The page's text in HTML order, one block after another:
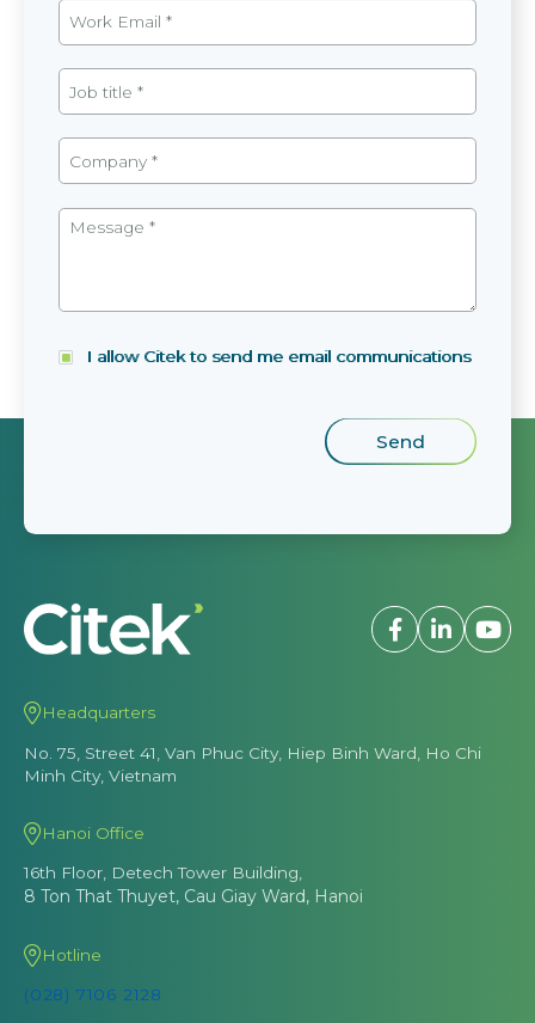
I allow Citek to send me email communications
Headquarters
No. 75, Street 41, Van Phuc City, Hiep Binh Ward, Ho Chi
Minh City, Vietnam
Hanoi Office
16th Floor, Detech Tower Building,
8 Ton That Thuyet, Cau Giay Ward, Hanoi
Hotline
(028) 7106 2128